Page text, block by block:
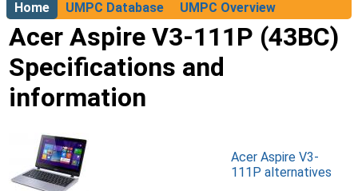
Home UMPC Database
UMPC Overview
About
Acer Aspire V3-111P (43BC)
Specifications and
information
Acer Aspire V3-
111P alternatives